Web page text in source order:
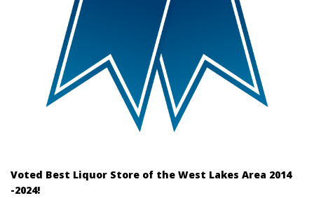
Voted Best Liquor Store of the West Lakes Area 2014
-2024!